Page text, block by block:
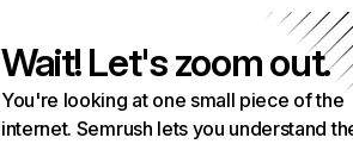
Wait! Let's zoom out.
You're looking at one small piece of the
internet. Semrush lets you understand